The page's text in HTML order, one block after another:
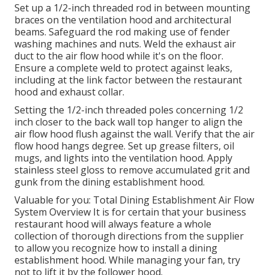
Set up a 1/2-inch threaded rod in between mounting
braces on the ventilation hood and architectural
beams. Safeguard the rod making use of fender
washing machines and nuts. Weld the exhaust air
duct to the air flow hood while it's on the floor.
Ensure a complete weld to protect against leaks,
including at the link factor between the restaurant
hood and exhaust collar.
Setting the 1/2-inch threaded poles concerning 1/2
inch closer to the back wall top hanger to align the
air flow hood flush against the wall. Verify that the air
flow hood hangs degree. Set up grease filters, oil
mugs, and lights into the ventilation hood. Apply
stainless steel gloss to remove accumulated grit and
gunk from the dining establishment hood.
Valuable for you: Total Dining Establishment Air Flow
System Overview It is for certain that your business
restaurant hood will always feature a whole
collection of thorough directions from the supplier
to allow you recognize how to install a dining
establishment hood. While managing your fan, try
not to lift it by the follower hood.